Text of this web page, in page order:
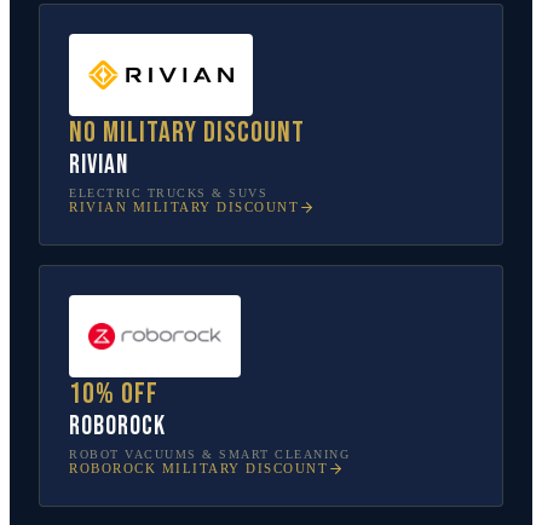
No military discount
Rivian
ELECTRIC TRUCKS & SUVS
RIVIAN MILITARY DISCOUNT
10% off
Roborock
ROBOT VACUUMS & SMART CLEANING
ROBOROCK MILITARY DISCOUNT